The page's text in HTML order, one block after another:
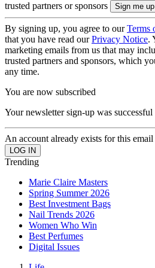
trusted partners or sponsors
By signing up, you agree to ourTerms
that you have read ourPrivacy Notice.
marketing emails from us that may
trusted partners and sponsors, which
any time.
You are now subscribed
Your newsletter sign-up was successful
An account already exists for this email
Trending
Marie Claire Masters
Spring Summer 2026
Best Investment Bags
Nail Trends 2026
Women Who Win
Best Perfumes
Digital Issues